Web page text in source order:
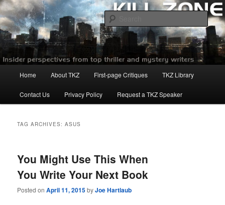
Skip
to
primary
content
Skip
to
secondary
contentKillzoneblog.com
Home About TKZ First-page Critiques TKZ Library
Contact Us Privacy Policy Request a TKZ Speaker
TAG ARCHIVES:ASUS
You Might Use This When
You Write Your Next Book
Posted onApril 11, 2015byJoe Hartlaub